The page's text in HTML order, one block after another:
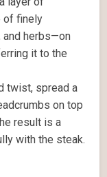
of finely
and herbs—on
it to the
twist, spread a
on top
result is a
with the steak.